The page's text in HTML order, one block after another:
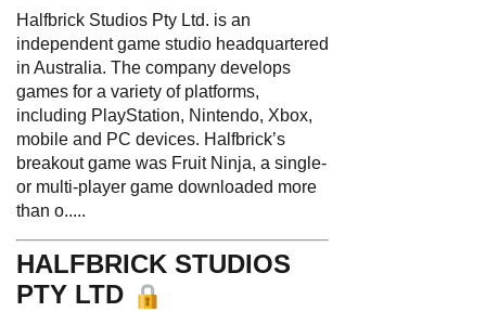
Halfbrick Studios Pty Ltd. is an
independent game studio headquartered
in Australia. The company develops
games for a variety of platforms,
including PlayStation, Nintendo, Xbox,
mobile and PC devices. Halfbrick’s
breakout game was Fruit Ninja, a single-
or multi-player game downloaded more
than o.....
HALFBRICK STUDIOS
PTY LTD